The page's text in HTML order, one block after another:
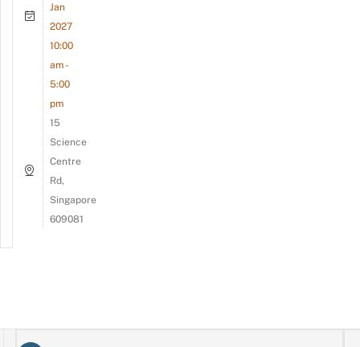
Jan
2027
10:00
am -
5:00
pm
15
Science
Centre
Rd,
Singapore
609081